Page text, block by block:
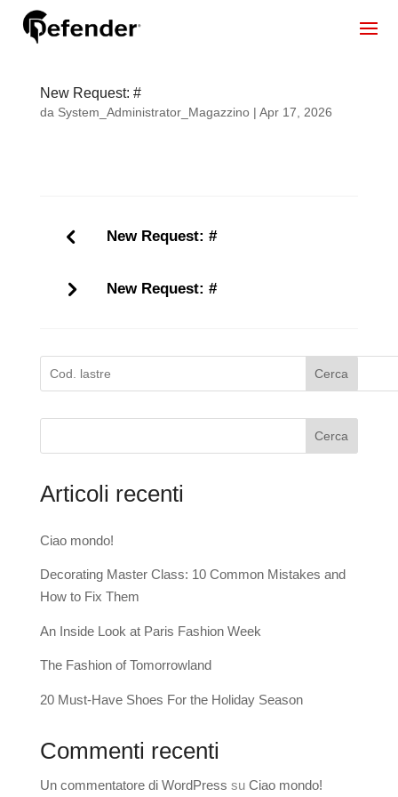
New Request: #
da System_Administrator_Magazzino| Apr 17, 2026
New Request: #
New Request: #
Cerca
Cerca
Articoli recenti
Ciao mondo!
Decorating Master Class: 10 Common Mistakes and
How to Fix Them
An Inside Look at Paris Fashion Week
The Fashion of Tomorrowland
20 Must-Have Shoes For the Holiday Season
Commenti recenti
Un commentatore di WordPress su Ciao mondo!